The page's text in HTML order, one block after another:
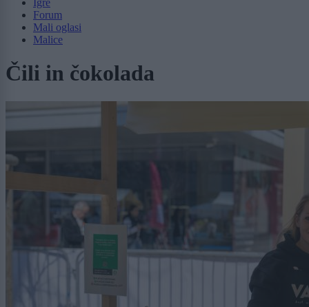
Forum
Mali oglasi
Malice
Čili in čokolada